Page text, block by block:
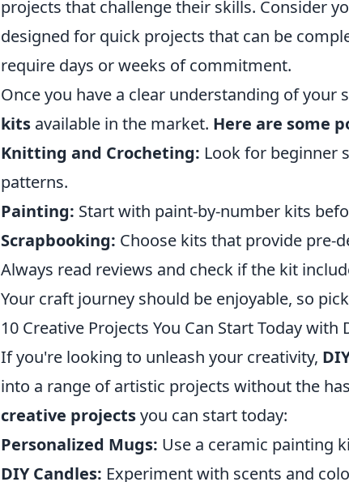
projects that challenge their skills. Consider
designed for quick projects that can be
require days or weeks of commitment.
Once you have a clear understanding of
kits available in the market. Here are some
Knitting and Crocheting: Look for beginner
patterns.
Painting: Start with paint-by-number kits
Scrapbooking: Choose kits that provide pre-
Always read reviews and check if the kit
Your craft journey should be enjoyable, so
10 Creative Projects You Can Start Today with
If you're looking to unleash your creativity,
into a range of artistic projects without the
creative projectsyou can start today:
Personalized Mugs: Use a ceramic painting
DIY Candles: Experiment with scents and